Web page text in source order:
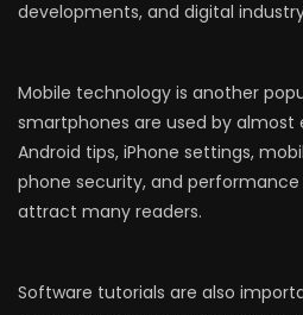
developments, and digital
Mobile technology is another
smartphones are used by almost
Android tips, iPhone settings,
phone security, and
attract many readers.
Software tutorials are also